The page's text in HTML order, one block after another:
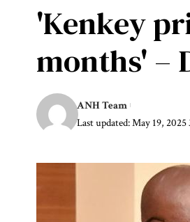
'Kenkey
months' –
Last updated: May 19, 2025
ANH Team